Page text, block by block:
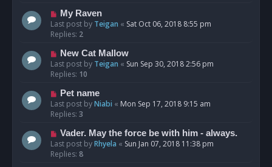
My Raven
Last post by Teigan « Sat Oct 06, 2018 8:55 pm
Replies: 2
New Cat Mallow
Last post by Teigan « Sun Sep 30, 2018 2:56 pm
Replies: 10
Pet name
Last post byNiabi « Mon Sep 17, 2018 9:15 am
Replies: 3
Vader. May the force be with him - always.
Last post byRhyela « Sun Jan 07, 2018 11:38 pm
Replies: 8